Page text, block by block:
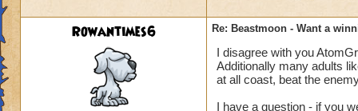
Rowantimes6 Re: Beastmoon - Want a
I disagree with you
Additionally many adults
at all coast, beat the
I have a question - if you